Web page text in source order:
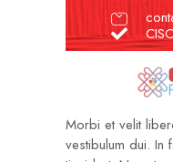
Morbi et velit
vestibulum dui.